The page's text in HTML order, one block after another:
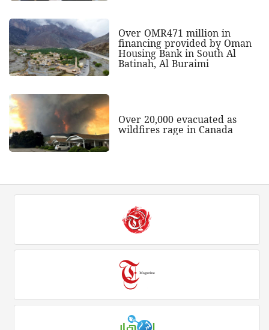
Over OMR471 million in
financing provided by Oman
Housing Bank in South Al
Batinah, Al Buraimi
Over 20,000 evacuated as
wildfires rage in Canada